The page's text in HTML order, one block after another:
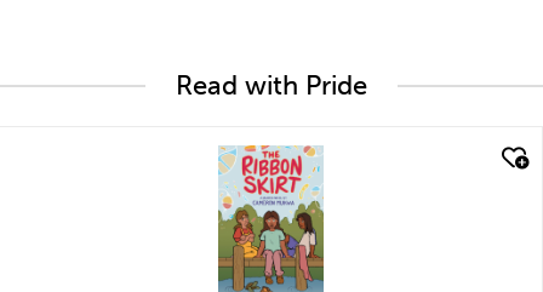
Read with Pride
quick look